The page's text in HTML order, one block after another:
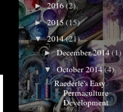
►2016(2)
►2015(15)
▼2014(21)
►December 2014(1)
▼October 2014(4)
Raederle's Easy
Permaculture
Development